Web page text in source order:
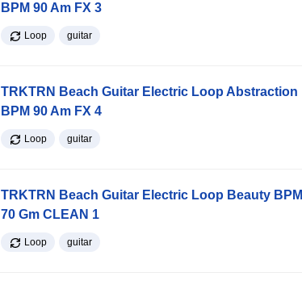
BPM 90 Am FX 3
Loop guitar
TRKTRN Beach Guitar Electric Loop Abstraction
BPM 90 Am FX 4
Loop guitar
TRKTRN Beach Guitar Electric Loop Beauty BPM
70 Gm CLEAN 1
Loop guitar